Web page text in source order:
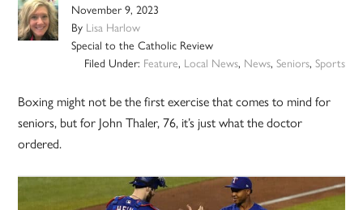
November 9, 2023
By Lisa Harlow
Special to the Catholic Review
Filed Under: Feature, Local News, News, Seniors, Sports
Boxing might not be the first exercise that comes to mind for
seniors, but for John Thaler, 76, it’s just what the doctor
ordered.